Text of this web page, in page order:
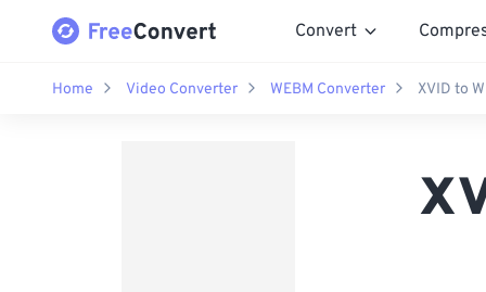
Convert
Home Video Converter WEBM Converter XVID to